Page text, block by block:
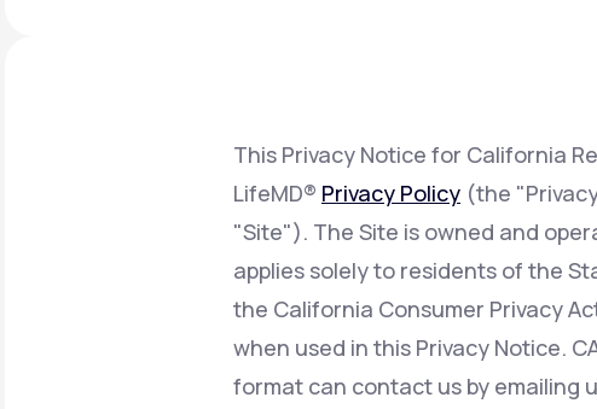
Learn why LifeMD+ can positively
change your healthcare experience
This Privacy Notice for California
LifeMD® Privacy Policy (the
"Site"). The Site is owned and
applies solely to residents of the
the California Consumer Privacy
when used in this Privacy Notice.
format can contact us by emailing